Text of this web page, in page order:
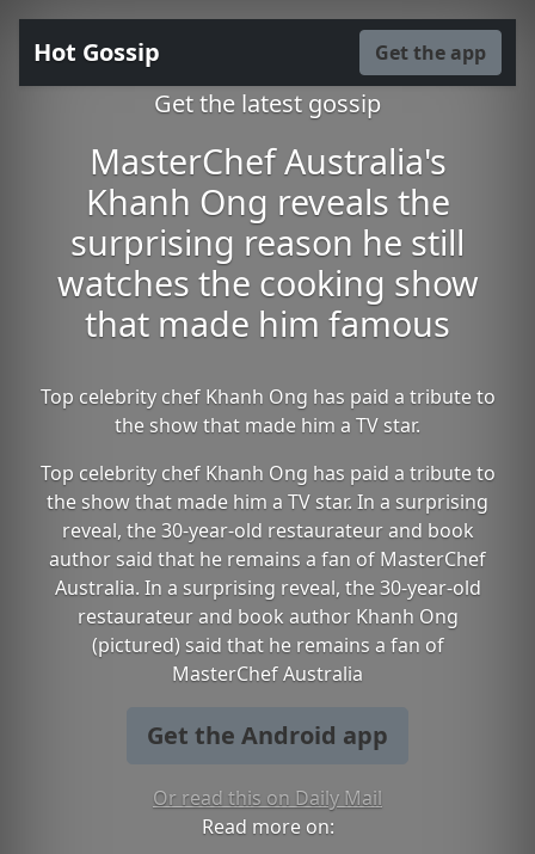
Hot Gossip Get the app
Get the latest gossip
MasterChef Australia's
Khanh Ong reveals the
surprising reason he still
watches the cooking show
that made him famous
Top celebrity chef Khanh Ong has paid a tribute to
the show that made him a TV star.
Top celebrity chef Khanh Ong has paid a tribute to
the show that made him a TV star. In a surprising
reveal, the 30-year-old restaurateur and book
author said that he remains a fan of MasterChef
Australia. In a surprising reveal, the 30-year-old
restaurateur and book author Khanh Ong
(pictured) said that he remains a fan of
MasterChef Australia
Get the Android app
Or read this on Daily Mail
Read more on: